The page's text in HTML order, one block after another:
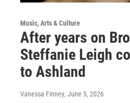
Music, Arts & Culture
After years on
Steffanie Leigh
to Ashland
Vanessa Finney, June 5, 2026